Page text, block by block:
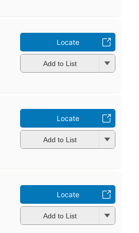
Locate
Add to List
Locate
Add to List
Locate
Add to List